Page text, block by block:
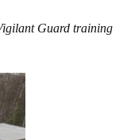
Guard training